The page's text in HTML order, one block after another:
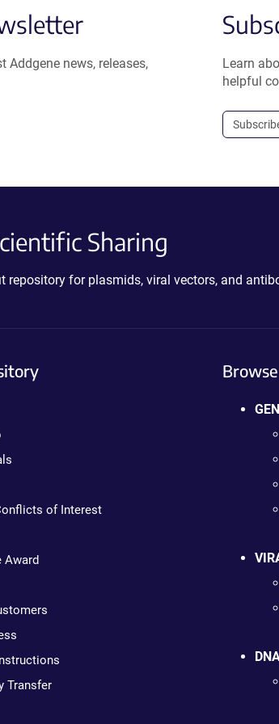
Addgene news, releases,
Learn
helpful
Sharing
repository for plasmids, viral vectors, and
of Interest
Award
Transfer